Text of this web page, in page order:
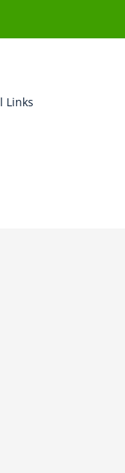
Links